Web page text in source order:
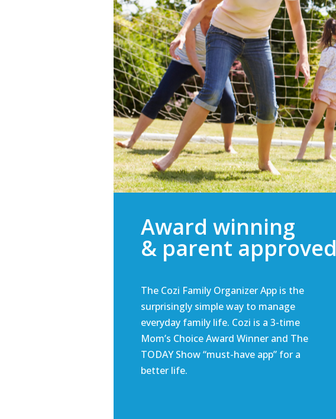
Award winning
& parent approved
The Cozi Family Organizer App is the
surprisingly simple way to manage
everyday family life. Cozi is a 3-time
Mom’s Choice Award Winner and The
TODAY Show “must-have app” for a
better life.